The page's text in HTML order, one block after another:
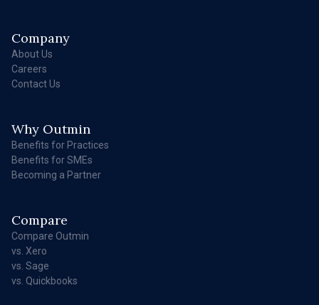
Company
About Us
Careers
Contact Us
Why Outmin
Benefits for Practices
Benefits for SMEs
Becoming a Partner
Compare
Compare Outmin
vs. Xero
vs. Sage
vs. Quickbooks